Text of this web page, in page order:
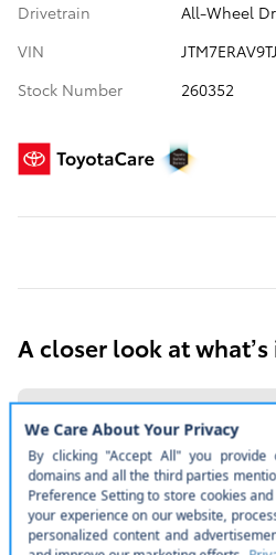
Drivetrain
All-Wheel
VIN
Stock Number
260352
A closer look at
More manufacturer pre-
Weather package. Disclaimer
Door edge guards.
Jbl® premium audio